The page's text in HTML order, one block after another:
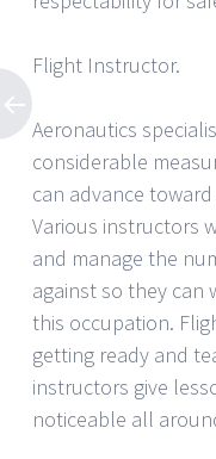
Flight Instructor.
Aeronautics
considerable
can advance
Various instructors
and manage the
against so they
this occupation.
getting ready and
instructors give
noticeable all